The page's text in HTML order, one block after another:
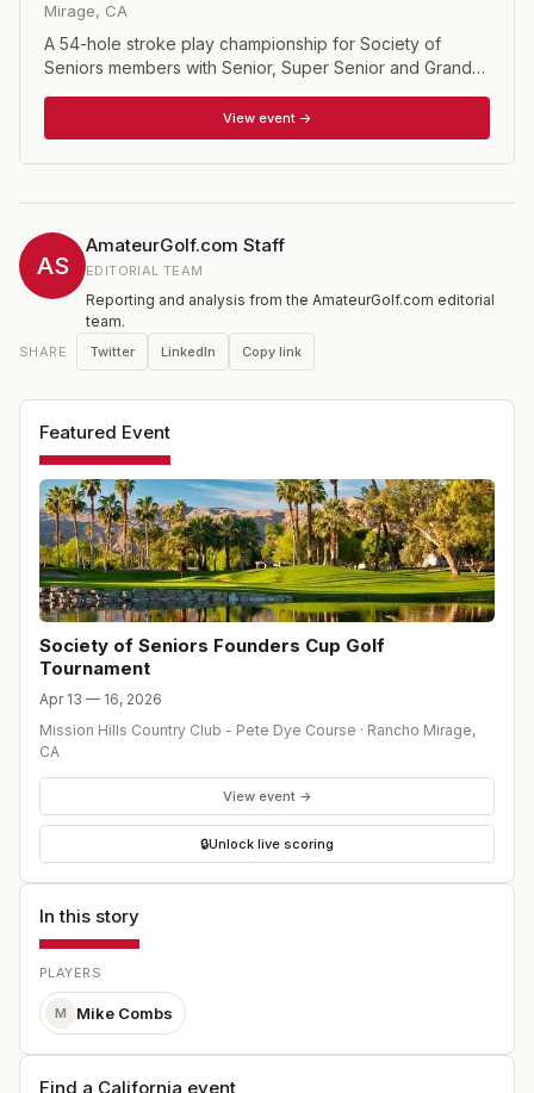
Mirage, CA
A 54-hole stroke play championship for Society of
Seniors members with Senior, Super Senior and Grand
View event →
AS
AmateurGolf.com Staff
EDITORIAL TEAM
Reporting and analysis from the AmateurGolf.com editorial
team.
SHARE Twitter LinkedIn Copy link
Featured Event
Society of Seniors Founders Cup Golf
Tournament
Apr 13 — 16, 2026
Mission Hills Country Club - Pete Dye Course · Rancho Mirage,
CA
View event →
🔒Unlock live scoring
In this story
PLAYERS
M Mike Combs
Find a California event